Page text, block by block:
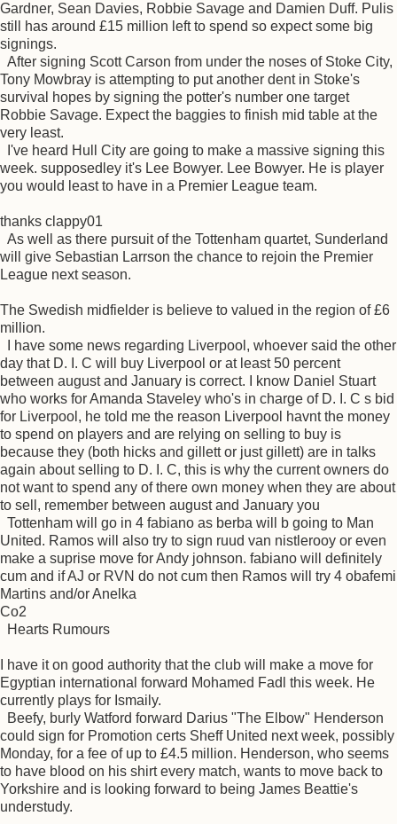
Gardner, Sean Davies, Robbie Savage and Damien Duff. Pulis
still has around £15 million left to spend so expect some big
signings.
After signing Scott Carson from under the noses of Stoke City,
Tony Mowbray is attempting to put another dent in Stoke's
survival hopes by signing the potter's number one target
Robbie Savage. Expect the baggies to finish mid table at the
very least.
I've heard Hull City are going to make a massive signing this
week. supposedley it's Lee Bowyer. Lee Bowyer. He is player
you would least to have in a Premier League team.
thanks clappy01
As well as there pursuit of the Tottenham quartet, Sunderland
will give Sebastian Larrson the chance to rejoin the Premier
League next season.
The Swedish midfielder is believe to valued in the region of £6
million.
I have some news regarding Liverpool, whoever said the other
day that D. I. C will buy Liverpool or at least 50 percent
between august and January is correct. I know Daniel Stuart
who works for Amanda Staveley who's in charge of D. I. C s bid
for Liverpool, he told me the reason Liverpool havnt the money
to spend on players and are relying on selling to buy is
because they (both hicks and gillett or just gillett) are in talks
again about selling to D. I. C, this is why the current owners do
not want to spend any of there own money when they are about
to sell, remember between august and January you
Tottenham will go in 4 fabiano as berba will b going to Man
United. Ramos will also try to sign ruud van nistlerooy or even
make a suprise move for Andy johnson. fabiano will definitely
cum and if AJ or RVN do not cum then Ramos will try 4 obafemi
Martins and/or Anelka
Co2
Hearts Rumours
I have it on good authority that the club will make a move for
Egyptian international forward Mohamed Fadl this week. He
currently plays for Ismaily.
Beefy, burly Watford forward Darius "The Elbow" Henderson
could sign for Promotion certs Sheff United next week, possibly
Monday, for a fee of up to £4.5 million. Henderson, who seems
to have blood on his shirt every match, wants to move back to
Yorkshire and is looking forward to being James Beattie's
understudy.